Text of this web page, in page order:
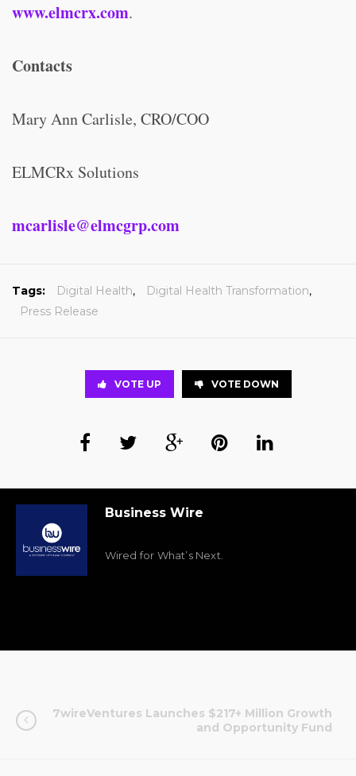
www.elmcrx.com.
Contacts
Mary Ann Carlisle, CRO/COO
ELMCRx Solutions
mcarlisle@elmcgrp.com
Tags: Digital Health, Digital Health Transformation,
Press Release
VOTE UP VOTE DOWN
Business Wire
Wired for What’s Next.
7wireVentures Launches $217+ Million Growth
and Opportunity Fund